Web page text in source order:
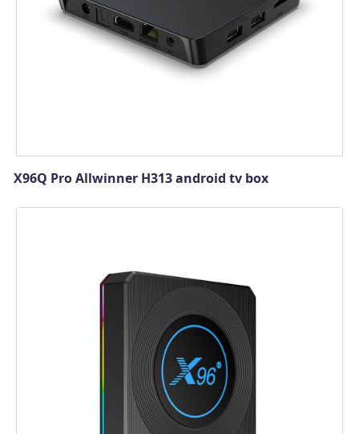
X96Q Pro Allwinner H313 android tv box